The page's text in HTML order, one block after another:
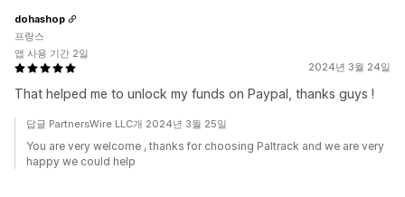
2024년 3월 24일
That helped me to unlock my funds on Paypal, thanks guys !
dohashop
프랑스
앱 사용 기간 2일
답글 PartnersWire LLC개 2024년 3월 25일
You are very welcome , thanks for choosing Paltrack and we are very
happy we could help